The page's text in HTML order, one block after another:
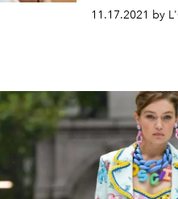
11.17.2021 by